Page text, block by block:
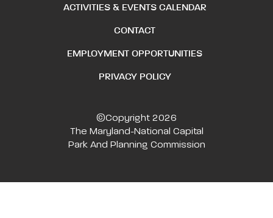
ACTIVITIES & EVENTS CALENDAR
CONTACT
EMPLOYMENT OPPORTUNITIES
PRIVACY POLICY
©Copyright 2026
The Maryland-National Capital
Park And Planning Commission